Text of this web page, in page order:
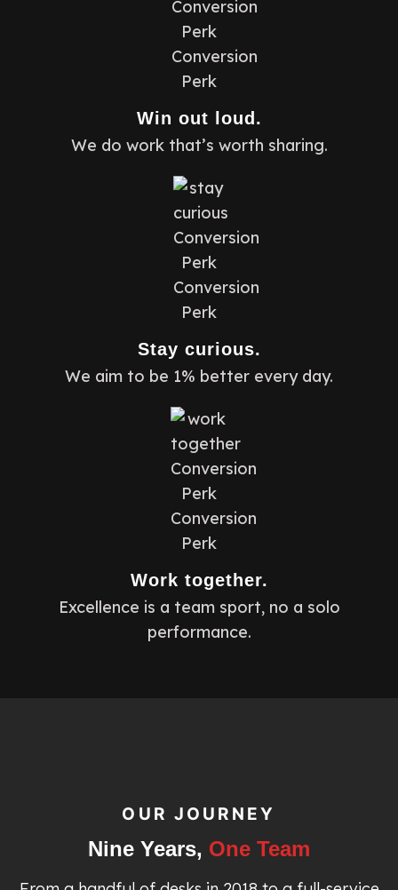
Win out loud.
We do work that’s worth sharing.
Stay curious.
We aim to be 1% better every day.
Work together.
Excellence is a team sport, no a solo
performance.
OUR JOURNEY
Nine Years, One Team